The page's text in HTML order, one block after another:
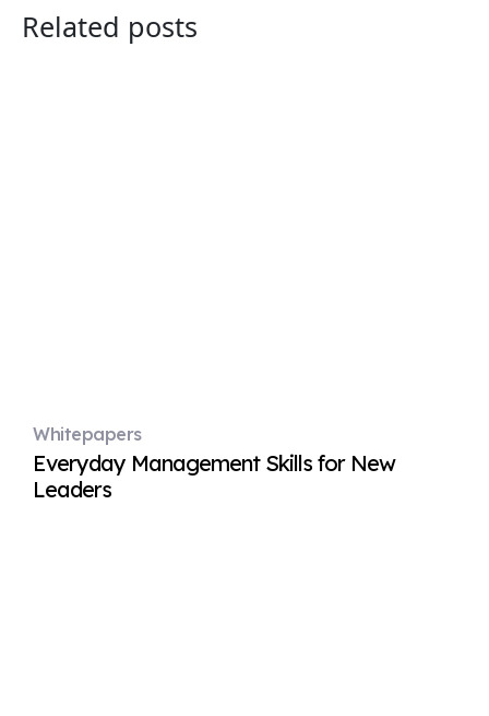
Related posts
Whitepapers
Everyday Management Skills for New
Leaders